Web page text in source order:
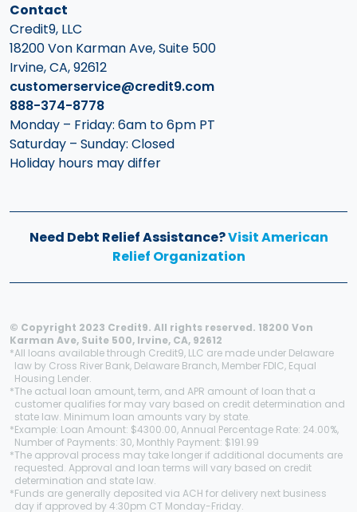
Contact
Credit9, LLC
18200 Von Karman Ave, Suite 500
Irvine, CA, 92612
customerservice@credit9.com
888-374-8778
Monday – Friday: 6am to 6pm PT
Saturday – Sunday: Closed
Holiday hours may differ
Need Debt Relief Assistance?Visit American
Relief Organization
© Copyright 2023 Credit9. All rights reserved. 18200 Von
Karman Ave, Suite 500, Irvine, CA, 92612
*All loans available through Credit9, LLC are made under Delaware
law by Cross River Bank, Delaware Branch, Member FDIC, Equal
Housing Lender.
*The actual loan amount, term, and APR amount of loan that a
customer qualifies for may vary based on credit determination and
state law. Minimum loan amounts vary by state.
*Example: Loan Amount: $4300.00, Annual Percentage Rate: 24.00%,
Number of Payments: 30, Monthly Payment: $191.99
*The approval process may take longer if additional documents are
requested. Approval and loan terms will vary based on credit
determination and state law.
*Funds are generally deposited via ACH for delivery next business
day if approved by 4:30pm CT Monday-Friday.